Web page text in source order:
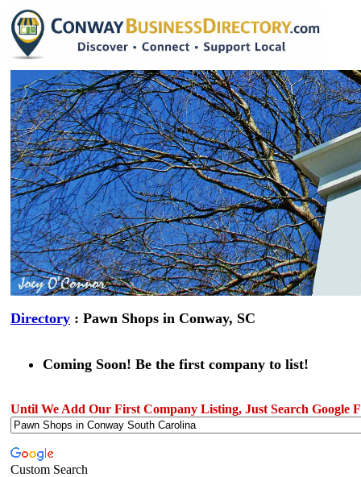
Directory : Pawn Shops in Conway, SC
Coming Soon! Be the first company to list!
Until We Add Our First Company Listing, Just Search Google
Custom Search